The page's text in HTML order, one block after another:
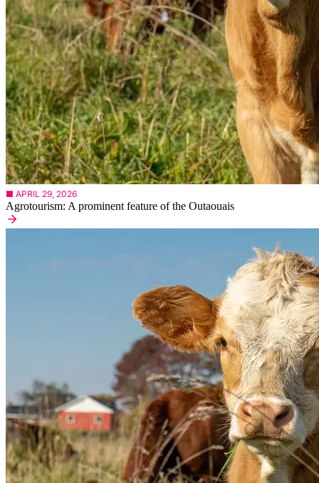
■ APRIL 29, 2026
Agrotourism: A prominent feature of the Outaouais